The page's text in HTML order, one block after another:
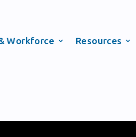
Workforce Resources